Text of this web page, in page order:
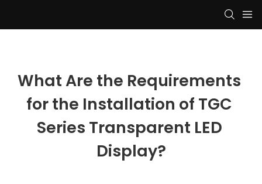
What Are the Requirements
for the Installation of TGC
Series Transparent LED
Display?